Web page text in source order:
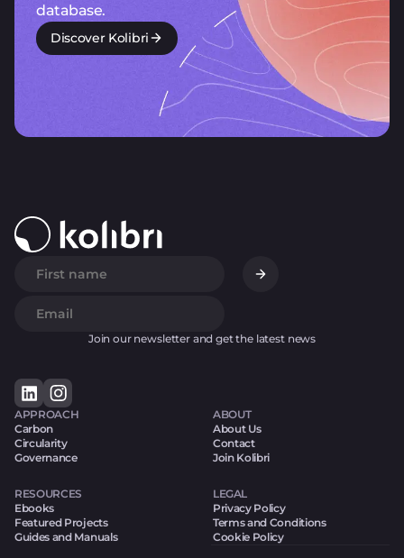
database.
Discover Kolibri
Join our newsletter and get the latest news
APPROACH
Carbon
Circularity
Governance
ABOUT
About Us
Contact
Join Kolibri
RESOURCES
Ebooks
Featured Projects
Guides and Manuals
LEGAL
Privacy Policy
Terms and Conditions
Cookie Policy